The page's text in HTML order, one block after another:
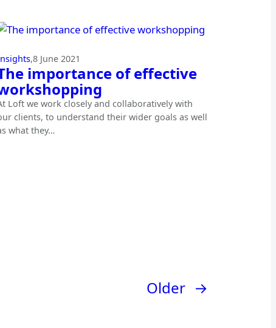
,8 June 2021
importance of effective
Loft we work closely and collaboratively with
clients, to understand their wider goals as well
what they…
Older →